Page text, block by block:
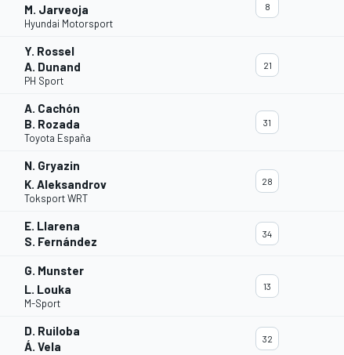
M. Jarveoja
Hyundai Motorsport
8
Y. Rossel
A. Dunand
PH Sport
21
A. Cachón
B. Rozada
Toyota España
31
N. Gryazin
K. Aleksandrov
Toksport WRT
28
E. Llarena
S. Fernández
34
G. Munster
L. Louka
M-Sport
13
D. Ruiloba
Á. Vela
32